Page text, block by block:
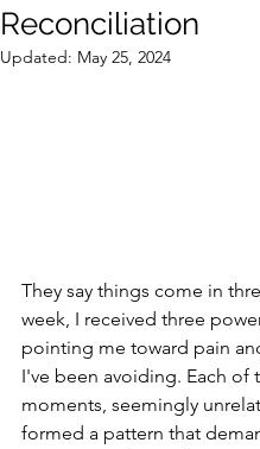
Reconciliation
Updated: May 25, 2024
They say things come in
week, I received three
pointing me toward pain
I've been avoiding. Each of
moments, seemingly
formed a pattern that